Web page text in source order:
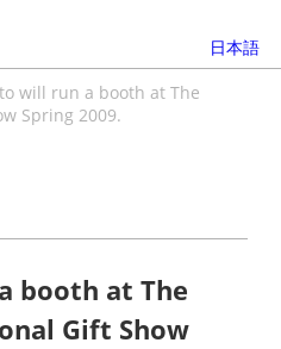
日本語
will run a booth at The
Spring 2009.
booth at The
Gift Show